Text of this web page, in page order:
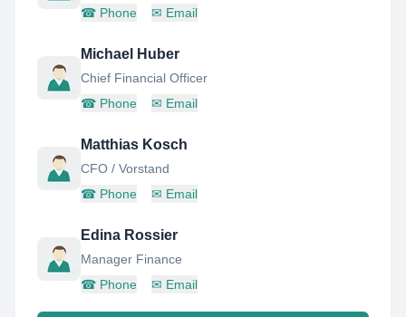
☎ Phone ✉ Email
Michael Huber
Chief Financial Officer
☎ Phone ✉ Email
Matthias Kosch
CFO / Vorstand
☎ Phone ✉ Email
Edina Rossier
Manager Finance
☎ Phone ✉ Email